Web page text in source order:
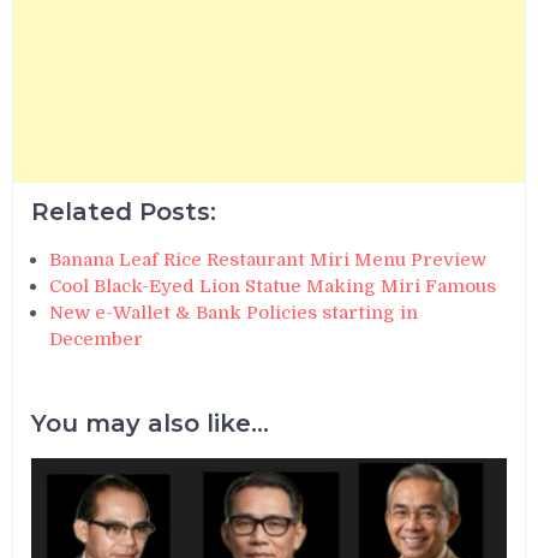
Related Posts:
Banana Leaf Rice Restaurant Miri Menu Preview
Cool Black-Eyed Lion Statue Making Miri Famous
New e-Wallet & Bank Policies starting in
December
You may also like...